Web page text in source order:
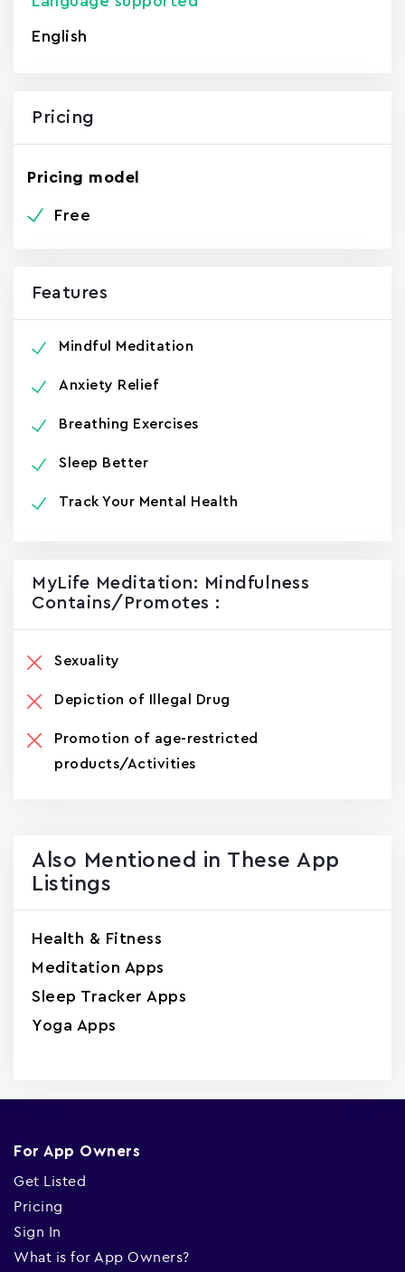
English
Pricing
Pricing model
Free
Features
Mindful Meditation
Anxiety Relief
Breathing Exercises
Sleep Better
Track Your Mental Health
MyLife Meditation: Mindfulness
Contains/promotes :
Sexuality
Depiction of Illegal Drug
Promotion of age-restricted
products/Activities
Also Mentioned in These App
Listings
Health & Fitness
Meditation Apps
Sleep Tracker Apps
Yoga Apps
For App Owners
Get Listed
Pricing
Sign In
What is for App Owners?